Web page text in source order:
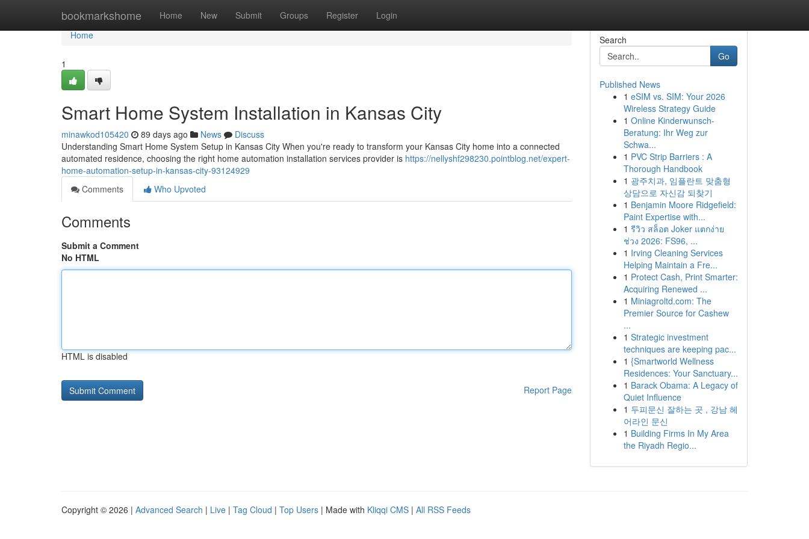
bookmarkshome Home New Submit Groups Register Login
Home
Home
1
Smart Home System Installation in Kansas City
minawkod105420 89 days ago News
Discuss
Understanding Smart Home System Setup in Kansas City When you're ready to transform your Kansas City home into a connected
automated residence, choosing the right home automation installation services provider is https://nellyshf298230.pointblog.net/expert-
home-automation-setup-in-kansas-city-93124929
Comments
Who Upvoted
Comments
Submit a Comment
No HTML
HTML is disabled
Report Page
Search
Go
Published News
1 eSIM vs. SIM: Your 2026
Wireless Strategy Guide
1 Online Kinderwunsch-
Beratung: Ihr Weg zur
Schwa...
1 PVC Strip Barriers : A
Thorough Handbook
1 광주치과, 임플란트 맞춤형
상담으로 자신감 되찾기
1 Benjamin Moore Ridgefield:
Paint Expertise with...
1 รีวิว สล็อต Joker แตกง่าย
ช่วง 2026: FS96, ...
1 Irving Cleaning Services
Helping Maintain a Fre...
1 Protect Cash, Print Smarter:
Acquiring Renewed ...
1 Miniagroltd.com: The
Premier Source for Cashew
...
1 Strategic investment
techniques are keeping pac...
1 {Smartworld Wellness
Residences: Your Sanctuary...
1 Barack Obama: A Legacy of
Quiet Influence
1 두피문신 잘하는 곳 , 강남 헤
어라인 문신
1 Building Firms In My Area
the Riyadh Regio...
Copyright © 2026 | Advanced Search | Live | Tag Cloud | Top Users | Made with Kliqqi CMS | All RSS Feeds